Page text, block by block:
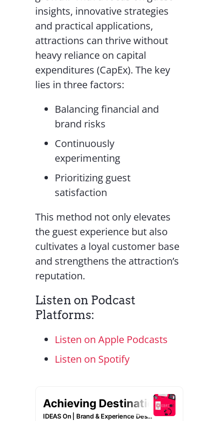
insights, innovative strategies
and practical applications,
attractions can thrive without
heavy reliance on capital
expenditures (CapEx). The key
lies in three factors:
Balancing financial and
brand risks
Continuously
experimenting
Prioritizing guest
satisfaction
This method not only elevates
the guest experience but also
cultivates a loyal customer base
and strengthens the attraction’s
reputation.
Listen on Podcast
Platforms:
Listen on Apple Podcasts
Listen on Spotify